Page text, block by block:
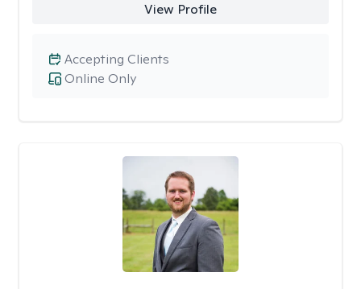
View Profile
Online Only
Accepting Clients